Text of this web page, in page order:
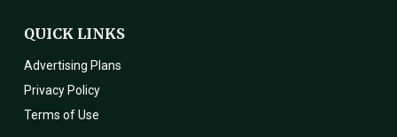
QUICK LINKS
Advertising Plans
Privacy Policy
Terms of Use